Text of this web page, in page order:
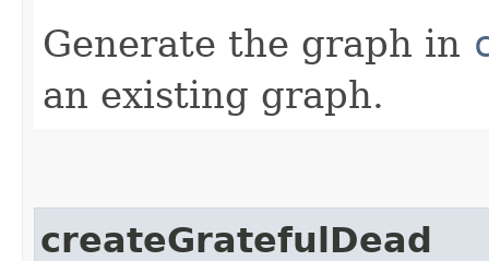
Generate the graph in
an existing graph.
createGratefulDead